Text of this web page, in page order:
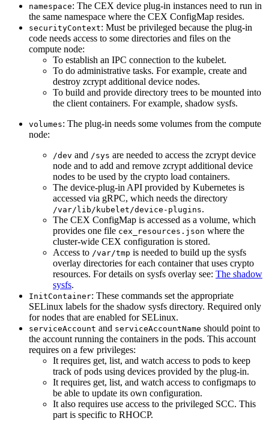
namespace: The CEX device plug-in instances need to run in
the same namespace where the CEX ConfigMap resides.
securityContext: Must be privileged because the plug-in
code needs access to some directories and files on the
compute node:
To establish an IPC connection to the kubelet.
To do administrative tasks. For example, create and
destroy zcrypt additional device nodes.
To build and provide directory trees to be mounted into
the client containers. For example, shadow sysfs.
volumes: The plug-in needs some volumes from the compute
node:
/dev and /sys are needed to access the zcrypt device
node and to add and remove zcrypt additional device
nodes to be used by the crypto load containers.
The device-plug-in API provided by Kubernetes is
accessed via gRPC, which needs the directory
/var/lib/kubelet/device-plugins.
The CEX ConfigMap is accessed as a volume, which
provides one file cex_resources.json where the
cluster-wide CEX configuration is stored.
Access to /var/tmp is needed to build up the sysfs
overlay directories for each container that uses crypto
resources. For details on sysfs overlay see: The shadow
sysfs.
InitContainer: These commands set the appropriate
SELinux labels for the shadow sysfs directory. Required only
for nodes that are enabled for SELinux.
serviceAccount and serviceAccountName should point to
the account running the containers in the pods. This account
requires on a few privileges:
It requires get, list, and watch access to pods to keep
track of pods using devices provided by the plug-in.
It requires get, list, and watch access to configmaps to
be able to update its own configuration.
It also requires use access to the privileged SCC. This
part is specific to RHOCP.